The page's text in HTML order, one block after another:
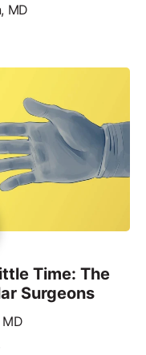
MD
Time: The
Surgeons